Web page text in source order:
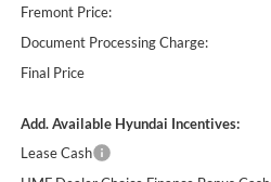
Fremont Price:
Document Processing Charge:
Final Price
Add. Available Hyundai Incentives:
Lease Cash